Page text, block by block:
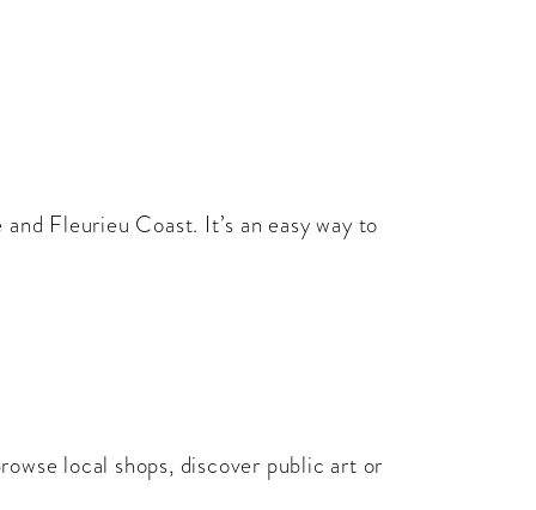
Fleurieu Coast. It’s an easy way to
local shops, discover public art or